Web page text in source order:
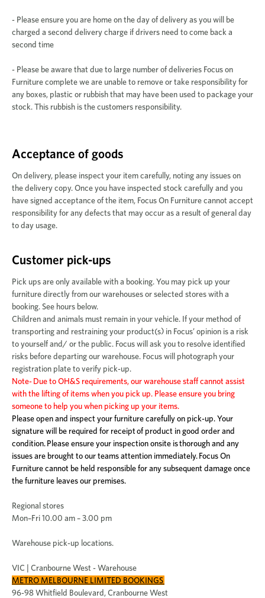
- Please ensure you are home on the day of delivery as you will be
charged a second delivery charge if drivers need to come back a
second time
- Please be aware that due to large number of deliveries Focus on
Furniture complete we are unable to remove or take responsibility for
any boxes, plastic or rubbish that may have been used to package your
stock. This rubbish is the customers responsibility.
Acceptance of goods
On delivery, please inspect your item carefully, noting any issues on
the delivery copy. Once you have inspected stock carefully and you
have signed acceptance of the item, Focus On Furniture cannot accept
responsibility for any defects that may occur as a result of general day
to day usage.
Customer pick-ups
Pick ups are only available with a booking. You may pick up your
furniture directly from our warehouses or selected stores with a
booking. See hours below.
Children and animals must remain in your vehicle. If your method of
transporting and restraining your product(s) in Focus’ opinion is a risk
to yourself and/ or the public. Focus will ask you to resolve identified
risks before departing our warehouse. Focus will photograph your
registration plate to verify pick-up.
Note- Due to OH&S requirements, our warehouse staff cannot assist
with the lifting of items when you pick up. Please ensure you bring
someone to help you when picking up your items.
Please open and inspect your furniture carefully on pick-up. Your
signature will be required for receipt of product in good order and
condition. Please ensure your inspection onsite is thorough and any
issues are brought to our teams attention immediately. Focus On
Furniture cannot be held responsible for any subsequent damage once
the furniture leaves our premises.
Regional stores
Mon–Fri 10.00 am – 3.00 pm
Warehouse pick-up locations.
VIC | Cranbourne West - Warehouse
METRO MELBOURNE LIMITED BOOKINGS
96-98 Whitfield Boulevard, Cranbourne West